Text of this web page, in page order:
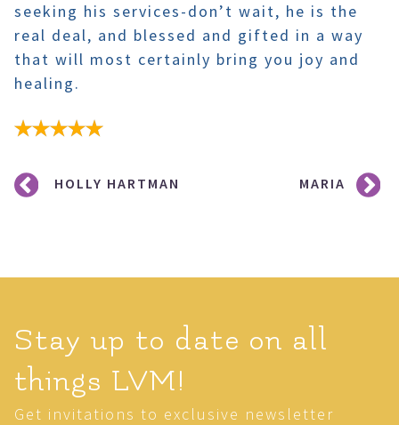
seeking his services-don’t wait, he is the
real deal, and blessed and gifted in a way
that will most certainly bring you joy and
healing.
navigation
HOLLY HARTMAN MARIA
Stay up to date on all
things LVM!
Get invitations to exclusive newsletter